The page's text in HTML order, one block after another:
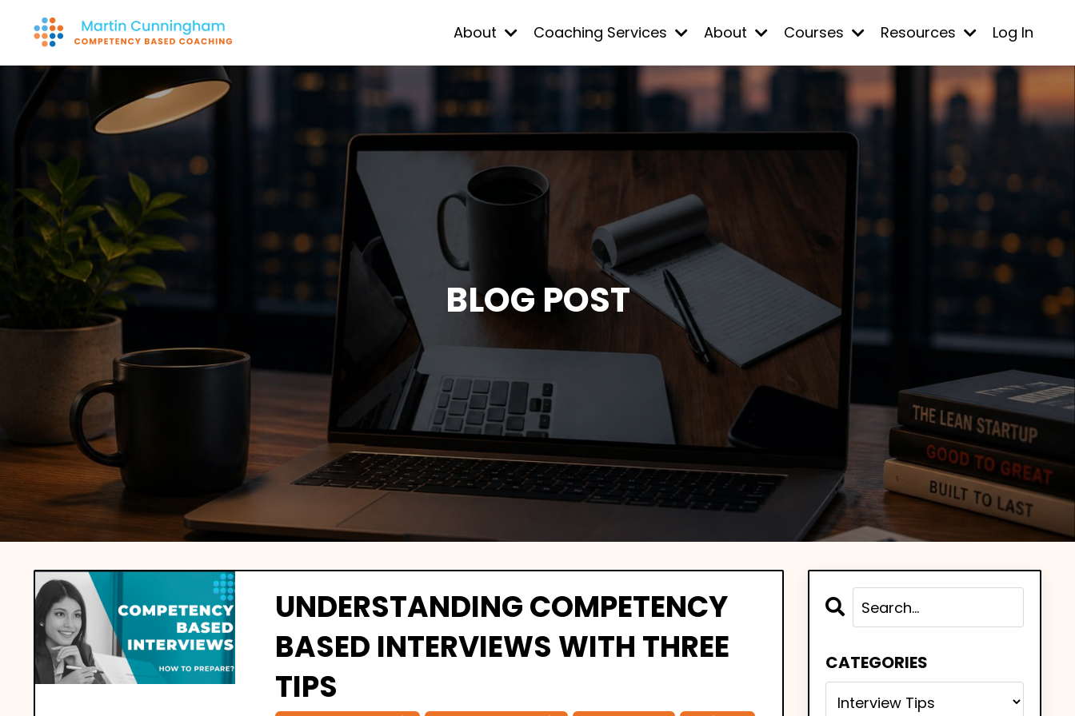
About Coaching Services About Courses Resources Log In
BLOG POST
UNDERSTANDING COMPETENCY
BASED INTERVIEWS WITH THREE
TIPS
CATEGORIES